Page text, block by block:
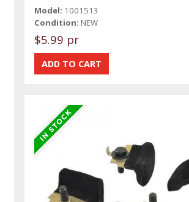
Model: 1001513
Condition: NEW
$5.99 pr